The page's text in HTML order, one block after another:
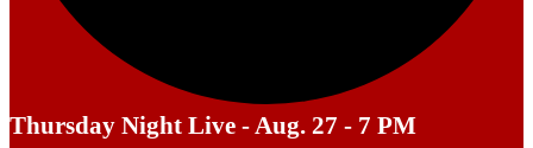
Thursday Night Live - Aug. 27 - 7 PM